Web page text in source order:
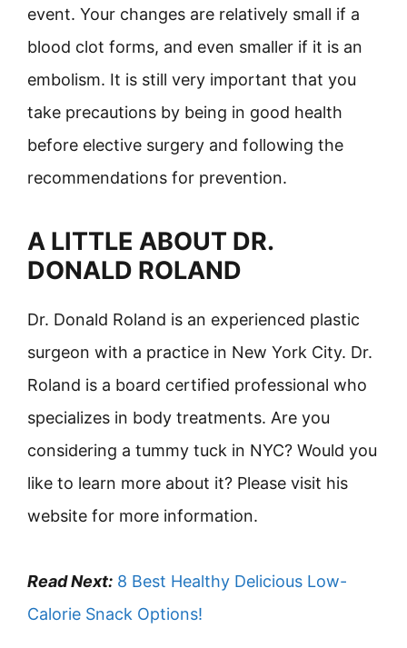
event. Your changes are relatively small if a
blood clot forms, and even smaller if it is an
embolism. It is still very important that you
take precautions by being in good health
before elective surgery and following the
recommendations for prevention.
A LITTLE ABOUT DR.
DONALD ROLAND
Dr. Donald Roland is an experienced plastic
surgeon with a practice in New York City. Dr.
Roland is a board certified professional who
specializes in body treatments. Are you
considering a tummy tuck in NYC? Would you
like to learn more about it? Please visit his
website for more information.
Read Next: 8 Best Healthy Delicious Low-
Calorie Snack Options!